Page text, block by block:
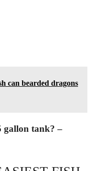
can bearded dragons
gallon tank? –